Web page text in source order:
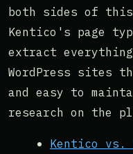
both sides of this
Kentico's page
extract
WordPress sites
and easy to
research on the
Kentico vs.